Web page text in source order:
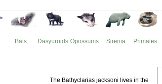
Bats Dasyuroids Opossums Sirenia Primates
The Bathyclarias jacksoni lives in the